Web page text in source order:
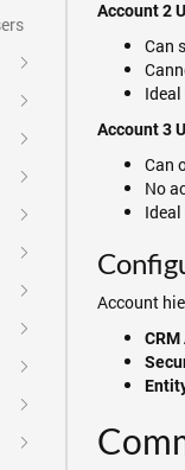
Account 2
Can
Account 3
Can
No
Account